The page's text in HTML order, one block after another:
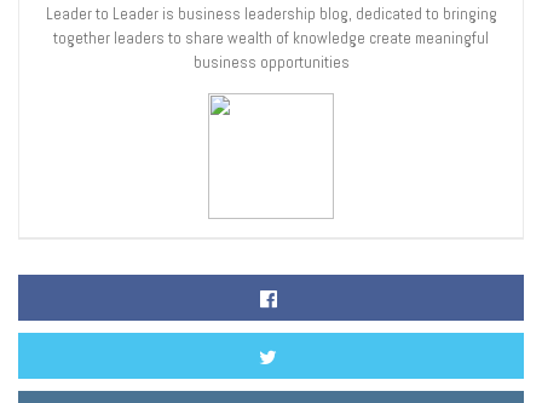
Leader to Leader is business leadership blog, dedicated to bringing
together leaders to share wealth of knowledge create meaningful
business opportunities